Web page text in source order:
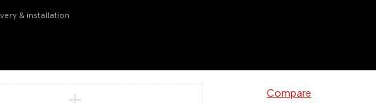
& installation
Compare